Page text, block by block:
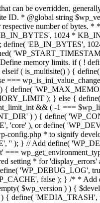
|| $wp_limit_int > $current_limit_int ) ) { ini_set( 'memory_limit', WP_MEMORY_LIMIT ); } if ( ! isset( $blog_id ) ) { $blog_id = 1; } if ( ! defined( 'WP_CONTENT_DIR' ) ) { define( 'WP_CONTENT_DIR', ABSPATH . 'wp-content' ); // No trailing slash, full paths only - WP_CONTENT_URL is defined further down. } /* * Add define( 'WP_DEVELOPMENT_MODE', 'core' ), or define( 'WP_DEVELOPMENT_MODE', 'plugin' ), or * define( 'WP_DEVELOPMENT_MODE', 'theme' ), or define( 'WP_DEVELOPMENT_MODE', 'all' ) to wp-config.php * to signify development mode for WordPress core, a plugin, a theme, or all three types respectively. */ if ( ! defined( 'WP_DEVELOPMENT_MODE' ) ) { define( 'WP_DEVELOPMENT_MODE', '' ); } // Add define( 'WP_DEBUG', true ); to wp-config.php to enable display of notices during development. if ( ! defined( 'WP_DEBUG' ) ) { if ( wp_get_development_mode() || 'development' === wp_get_environment_type() ) { define( 'WP_DEBUG', true ); } else { define( 'WP_DEBUG', false ); } } /* * Add define( 'WP_DEBUG_DISPLAY', null ); to wp-config.php to use the globally configured setting * for 'display_errors' and not force errors to be displayed. Use false to force 'display_errors' off. */ if ( ! defined( 'WP_DEBUG_DISPLAY' ) ) { define( 'WP_DEBUG_DISPLAY', true